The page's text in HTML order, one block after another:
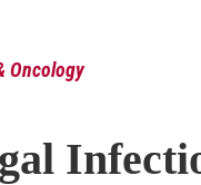
Oncology